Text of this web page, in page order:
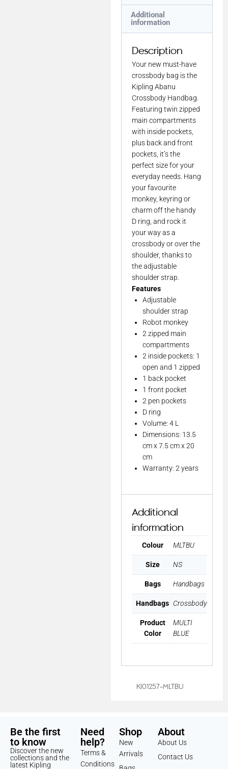
Additional
information
Description
Your new must-have
crossbody bag is the
Kipling Abanu
Crossbody Handbag.
Featuring twin zipped
main compartments
with inside pockets,
plus back and front
pockets, it’s the
perfect size for your
everyday needs. Hang
your favourite
monkey, keyring or
charm off the handy
D ring, and rock it
your way as a
crossbody or over the
shoulder, thanks to
the adjustable
shoulder strap.
Features
Adjustable
shoulder strap
Robot monkey
2 zipped main
compartments
2 inside pockets: 1
open and 1 zipped
1 back pocket
1 front pocket
2 pen pockets
D ring
Volume: 4 L
Dimensions: 13.5
cm x 7.5 cm x 20
cm
Warranty: 2 years
Additional
information
Colour MLTBU
Size NS
Bags Handbags
Handbags Crossbody
Product
Color
MULTI
BLUE
KI01257-MLTBU
Be the first
to know
Discover the new
collections and the
latest Kipling
Need
help?
Terms &
Conditions
Shop
New
Arrivals
About
About Us
Contact Us